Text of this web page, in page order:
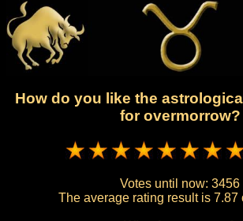
How do you like the
for overmorrow?
Votes until now: 3456
The average rating result is 7.87